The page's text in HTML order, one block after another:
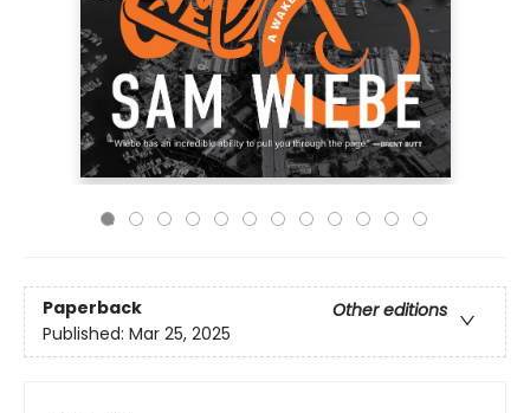
Paperback
Other editions
Published: Mar 25, 2025